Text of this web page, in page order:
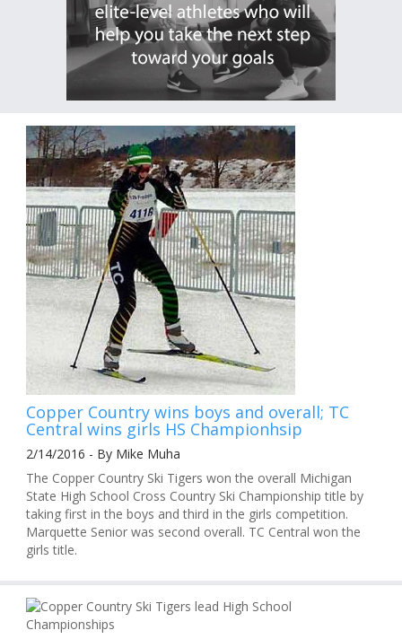
Copper Country wins boys and overall; TC
Central wins girls HS Championhsip
2/14/2016 - By Mike Muha
The Copper Country Ski Tigers won the overall Michigan
State High School Cross Country Ski Championship title by
taking first in the boys and third in the girls competition.
Marquette Senior was second overall. TC Central won the
girls title.